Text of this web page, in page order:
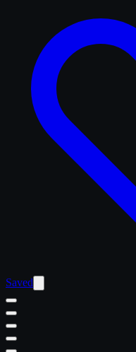
Saved